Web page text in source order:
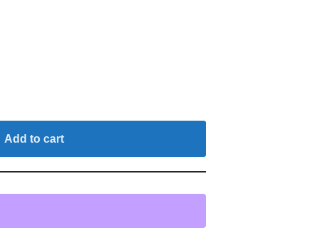
Add to cart